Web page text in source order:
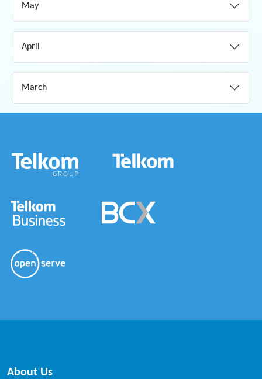
May
April
March
About Us